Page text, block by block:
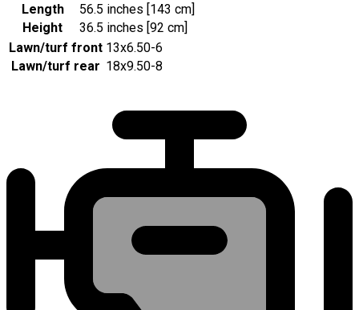
Length
56.5 inches [143 cm]
Height
36.5 inches [92 cm]
Lawn/turf front 13x6.50-6
Lawn/turf rear 18x9.50-8